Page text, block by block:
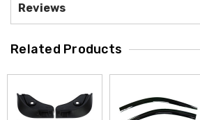
Reviews
Related Products